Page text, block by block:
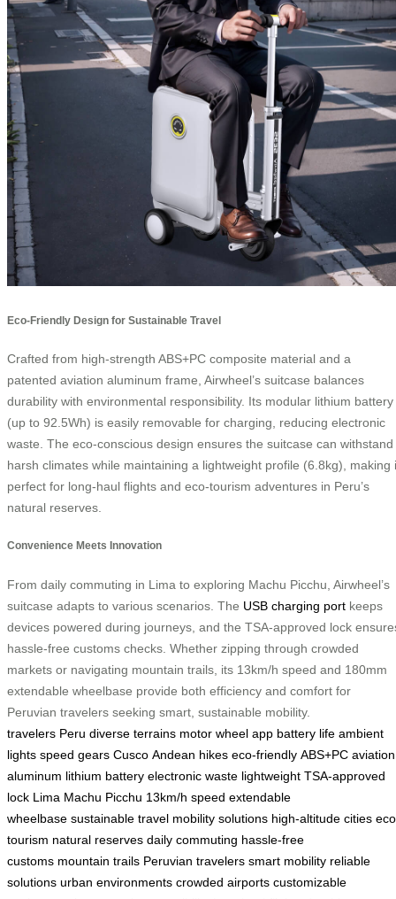
Eco-Friendly Design for Sustainable Travel
Crafted from high-strength ABS+PC composite material and a
patented aviation aluminum frame, Airwheel’s suitcase balances
durability with environmental responsibility. Its modular lithium battery
(up to 92.5Wh) is easily removable for charging, reducing electronic
waste. The eco-conscious design ensures the suitcase can withstand
harsh climates while maintaining a lightweight profile (6.8kg), making
perfect for long-haul flights and eco-tourism adventures in Peru’s
natural reserves.
Convenience Meets Innovation
From daily commuting in Lima to exploring Machu Picchu, Airwheel’s
suitcase adapts to various scenarios. The USB charging port keeps
devices powered during journeys, and the TSA-approved lock
hassle-free customs checks. Whether zipping through crowded
markets or navigating mountain trails, its 13km/h speed and 180mm
extendable wheelbase provide both efficiency and comfort for
Peruvian travelers seeking smart, sustainable mobility.
travelers Peru diverse terrains motor wheel app battery life ambient
lights speed gears Cusco Andean hikes eco-friendly ABS+PC aviation
aluminum lithium battery electronic waste lightweight TSA-approved
lock Lima Machu Picchu 13km/h speed extendable
wheelbase sustainable travel mobility solutions high-altitude cities
tourism natural reserves daily commuting hassle-free
customs mountain trails Peruvian travelers smart mobility reliable
solutions urban environments crowded airports customizable